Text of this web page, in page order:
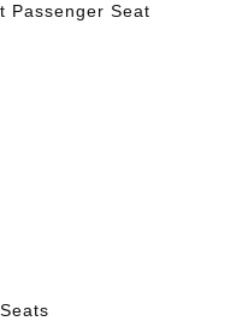
Passenger Seat